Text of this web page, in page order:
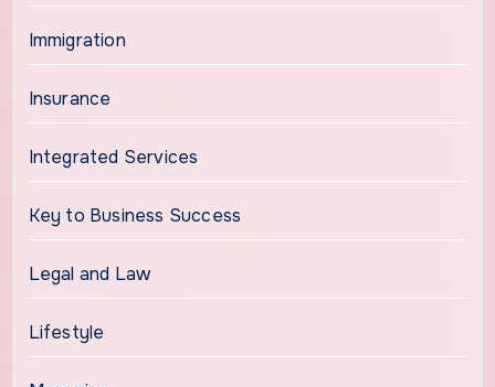
Immigration
Insurance
Integrated Services
Key to Business Success
Legal and Law
Lifestyle